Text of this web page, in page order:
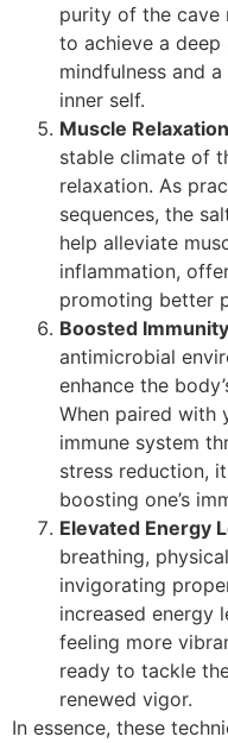
purity of the cave
to achieve a
mindfulness and
inner self.
Muscle
stable climate of
relaxation. As
sequences, the
help alleviate
inflammation,
promoting better
Boosted
antimicrobial
enhance the
When paired with
immune system
stress reduction,
boosting one’s
Elevated Energy
breathing,
invigorating
increased energy
feeling more
ready to tackle
renewed vigor.
In essence, these